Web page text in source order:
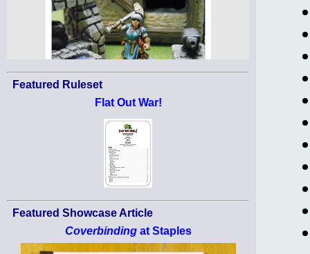
Featured Ruleset
Flat Out War!
Featured Showcase Article
Coverbindingat Staples